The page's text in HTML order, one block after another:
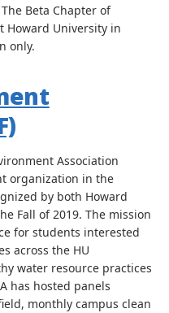
Beta Chapter of
Howard University in
only.
Association
organization in the
by both Howard
Fall of 2019. The mission
for students interested
across the HU
water resource practices
has hosted panels
monthly campus clean